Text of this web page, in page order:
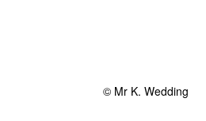
© Mr K. Wedding